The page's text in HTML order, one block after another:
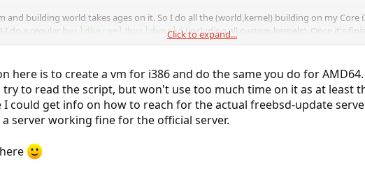
and building world takes ages on it. So I do all the (world,kernel) building on my Core
I do a regular buildkernel /buildworld(including all custom kernels). Once it's
only runinstallkernel/installworldthere. The only thing you really need to
machines are 64 bit. But you should be able to do a cross-build on the AMD64
and export that. I've done this in the past when my firewall still had a 32 bit CPU.
build a 32 bit world on a 64 bit machine.
Click to expand...
here is to create a vm for i386 and do the same you do for
to read the script, but won't use too much time on it as at least
could get info on how to reach for the actual freebsd-update
server working fine for the official server.